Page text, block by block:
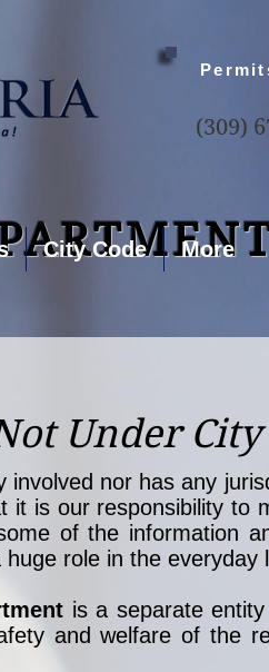
(309)
City Code More
Under
nor has any
it is our responsibility to
of the information
role in the
is a separate
and welfare of the